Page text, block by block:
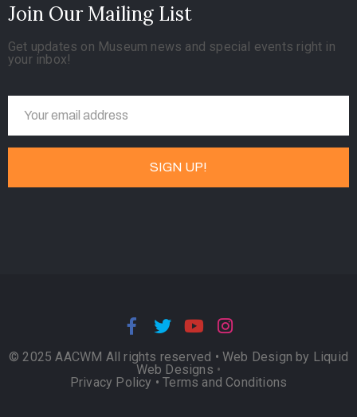
Join Our Mailing List
Get updates on Museum news and special events right in
your inbox!
© 2025 AACWM All rights reserved • Web Design by Liquid
Web Designs •
Privacy Policy •Terms and Conditions